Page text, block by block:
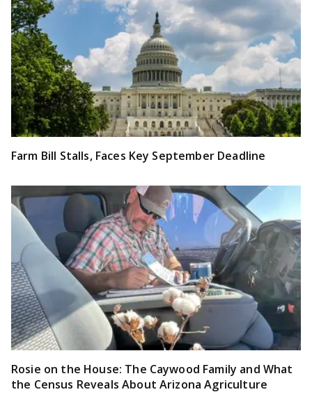
Farm Bill Stalls, Faces Key September Deadline
Rosie on the House: The Caywood Family and What
the Census Reveals About Arizona Agriculture